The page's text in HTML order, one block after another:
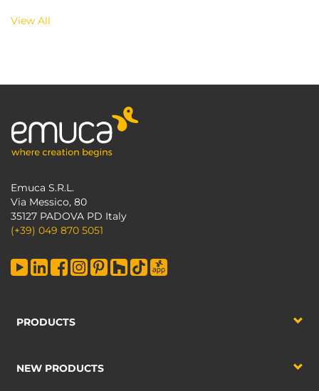
View All
Emuca S.R.L.
Via Messico, 80
35127 PADOVA PD Italy
(+39) 049 870 5051
PRODUCTS
NEW PRODUCTS